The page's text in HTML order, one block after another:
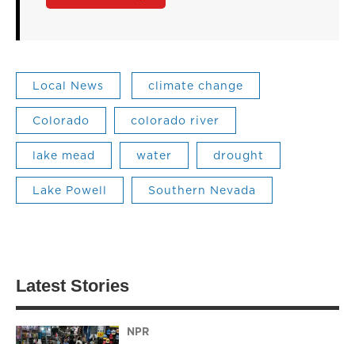
Local News climate change
Colorado colorado river
lake mead water drought
Lake Powell Southern Nevada
Latest Stories
NPR